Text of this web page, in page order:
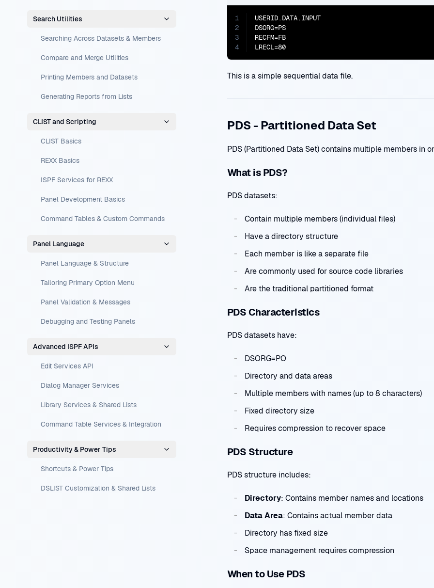
Search Utilities
Searching Across Datasets & Members
Compare and Merge Utilities
Printing Members and Datasets
Generating Reports from Lists
CLIST and Scripting
CLIST Basics
REXX Basics
ISPF Services for REXX
Panel Development Basics
Command Tables & Custom Commands
Panel Language
Panel Language & Structure
Tailoring Primary Option Menu
Panel Validation & Messages
Debugging and Testing Panels
Advanced ISPF APIs
Edit Services API
Dialog Manager Services
Library Services & Shared Lists
Command Table Services & Integration
Productivity & Power Tips
Shortcuts & Power Tips
DSLIST Customization & Shared Lists
1
2
3
4
USERID.DATA.INPUT
DSORG=PS
RECFM=FB
LRECL=80
This is a simple sequential data file.
PDS - Partitioned Data Set
PDS (Partitioned Data Set) contains multiple members in
What is PDS?
PDS datasets:
Contain multiple members (individual files)
Have a directory structure
Each member is like a separate file
Are commonly used for source code libraries
Are the traditional partitioned format
PDS Characteristics
PDS datasets have:
DSORG=PO
Directory and data areas
Multiple members with names (up to 8 characters)
Fixed directory size
Requires compression to recover space
PDS Structure
PDS structure includes:
Directory: Contains member names and locations
Data Area: Contains actual member data
Directory has fixed size
Space management requires compression
When to Use PDS